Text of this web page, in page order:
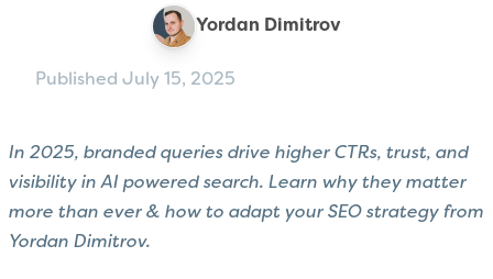
Yordan Dimitrov
Published July 15, 2025
In 2025, branded queries drive higher CTRs, trust, and
visibility in AI powered search. Learn why they matter
more than ever & how to adapt your SEO strategy from
Yordan Dimitrov.